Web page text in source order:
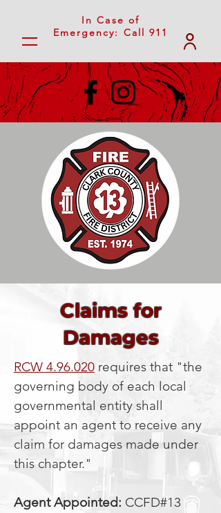
In Case of
Emergency: Call 911
Claims for
Damages
RCW 4.96.020 ​ requires that "the
governing body of each local
governmental entity shall
appoint an agent to receive any
claim for damages made under
this chapter."
Agent Appointed: CCFD#13